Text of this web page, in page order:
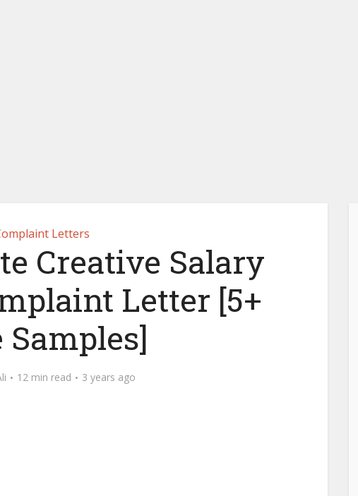
Letters
Creative Salary
Letter [5+
Samples]
12 min read 3 years ago